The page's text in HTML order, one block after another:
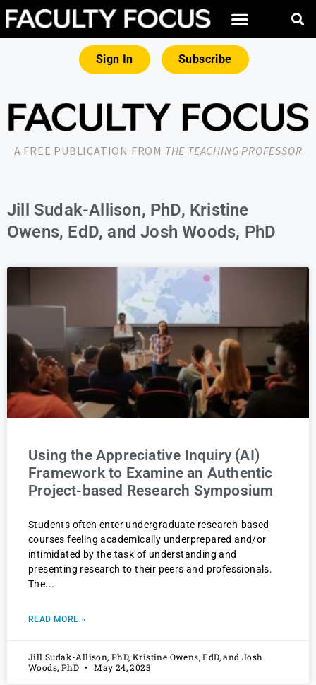
Sign In Subscribe
A FREE PUBLICATION FROM THE TEACHING PROFESSOR
Jill Sudak-Allison, PhD, Kristine
Owens, EdD, and Josh Woods, PhD
Using the Appreciative Inquiry (AI)
Framework to Examine an Authentic
Project-based Research Symposium
Students often enter undergraduate research-based
courses feeling academically underprepared and/or
intimidated by the task of understanding and
presenting research to their peers and professionals.
The
READ MORE »
Jill Sudak-Allison, PhD, Kristine Owens, EdD, and Josh
Woods, PhD
May 24, 2023